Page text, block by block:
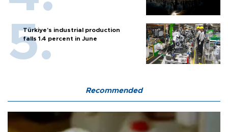
Türkiye’s industrial production
falls 1.4 percent in June
Recommended